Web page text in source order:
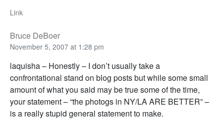
Link
Bruce DeBoer
November 5, 2007 at 1:28 pm
laquisha – Honestly – I don’t usually take a
confrontational stand on blog posts but while some small
amount of what you said may be true some of the time,
your statement – “the photogs in NY/LA ARE BETTER” –
is a really stupid general statement to make.